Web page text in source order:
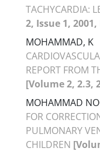
TACHYCARDIA:
2, Issue 1, 2001,
MOHAMMAD, K
REPORT FROM
[Volume 2, 2.3,
MOHAMMAD
FOR
PULMONARY
CHILDREN